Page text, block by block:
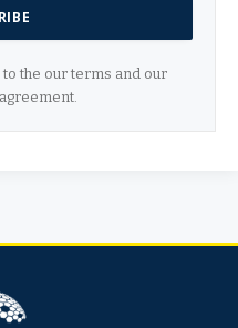
to the our terms and our